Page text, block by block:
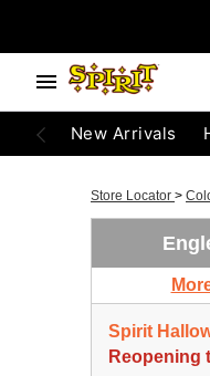
New Arrivals
Store Locator >
Spirit
Reopening